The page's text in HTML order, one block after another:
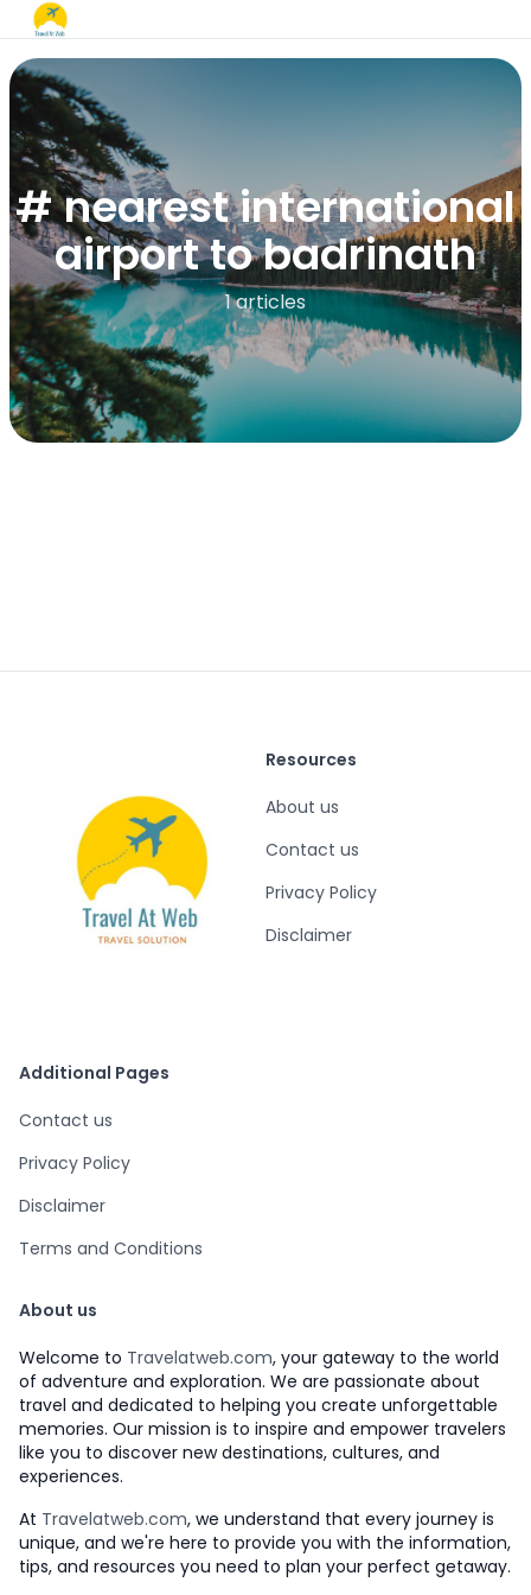
# nearest international
airport to badrinath
1 articles
Resources
About us
Contact us
Privacy Policy
Disclaimer
Additional Pages
Contact us
Privacy Policy
Disclaimer
Terms and Conditions
About us
Welcome to Travelatweb.com, your gateway to the world
of adventure and exploration. We are passionate about
travel and dedicated to helping you create unforgettable
memories. Our mission is to inspire and empower travelers
like you to discover new destinations, cultures, and
experiences.
At Travelatweb.com, we understand that every journey is
unique, and we're here to provide you with the information,
tips, and resources you need to plan your perfect getaway.